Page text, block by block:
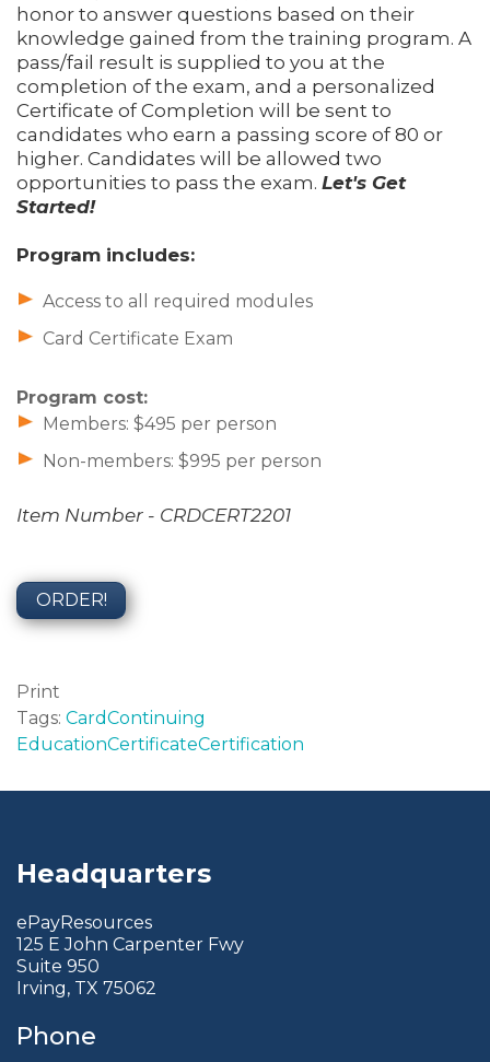
honor to answer questions based on their
knowledge gained from the training program. A
pass/fail result is supplied to you at the
completion of the exam, and a personalized
Certificate of Completion will be sent to
candidates who earn a passing score of 80 or
higher. Candidates will be allowed two
opportunities to pass the exam. Let's Get
Started!
Program includes:
Access to all required modules
Card Certificate Exam
Program cost:
Members: $495 per person
Non-members: $995 per person
Item Number - CRDCERT2201
ORDER!
Print
Tags: CardContinuing
EducationCertificateCertification
Headquarters
ePayResources
125 E John Carpenter Fwy
Suite 950
Irving, TX 75062
Phone